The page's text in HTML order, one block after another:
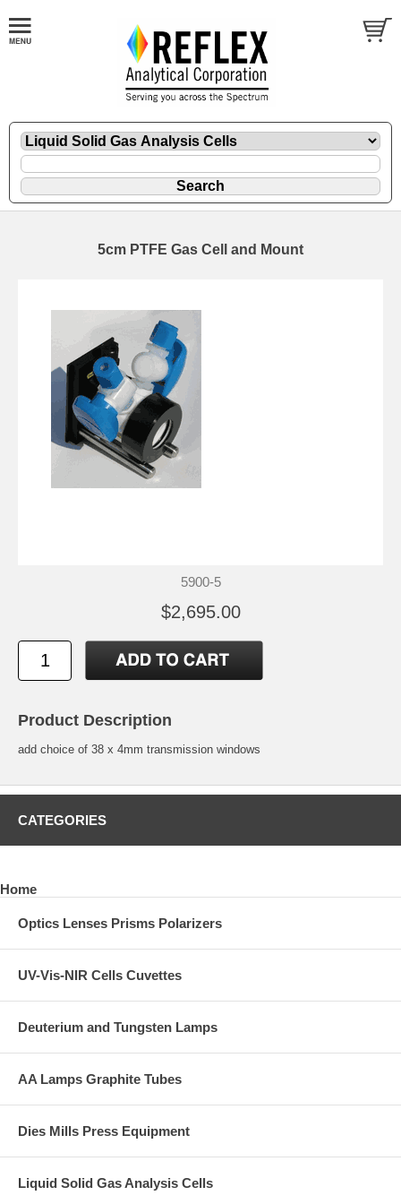
5cm PTFE Gas Cell and Mount
5900-5
$2,695.00
Product Description
add choice of 38 x 4mm transmission windows
CATEGORIES
Home
Optics Lenses Prisms Polarizers
UV-Vis-NIR Cells Cuvettes
Deuterium and Tungsten Lamps
AA Lamps Graphite Tubes
Dies Mills Press Equipment
Liquid Solid Gas Analysis Cells